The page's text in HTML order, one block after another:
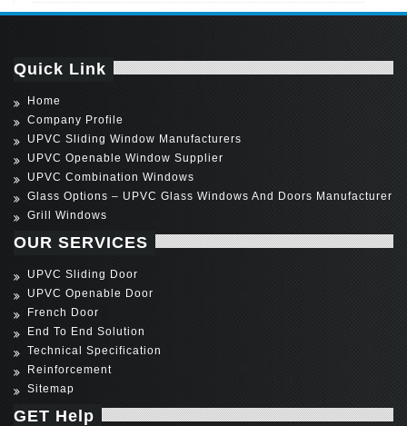
Quick Link
Home
Company Profile
UPVC Sliding Window Manufacturers
UPVC Openable Window Supplier
UPVC Combination Windows
Glass Options – UPVC Glass Windows And Doors Manufacturer
Grill Windows
OUR SERVICES
UPVC Sliding Door
UPVC Openable Door
French Door
End To End Solution
Technical Specification
Reinforcement
Sitemap
GET Help